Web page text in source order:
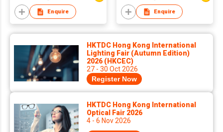
Enquire Enquire
HKTDC Hong Kong International
Lighting Fair (Autumn Edition)
2026 (HKCEC)
27 - 30 Oct 2026
Register Now
HKTDC Hong Kong International
Optical Fair 2026
4 - 6 Nov 2026